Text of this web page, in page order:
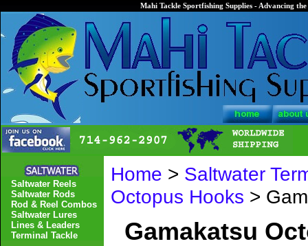
Mahi Tackle Sportfishing Supplies - Advancing
Home > Saltwater
Octopus Hooks >
Gamakatsu
Saltwater Reels
Saltwater Rods
Rod & Reel Combos
Saltwater Lures
Lines & Leaders
Terminal Tackle